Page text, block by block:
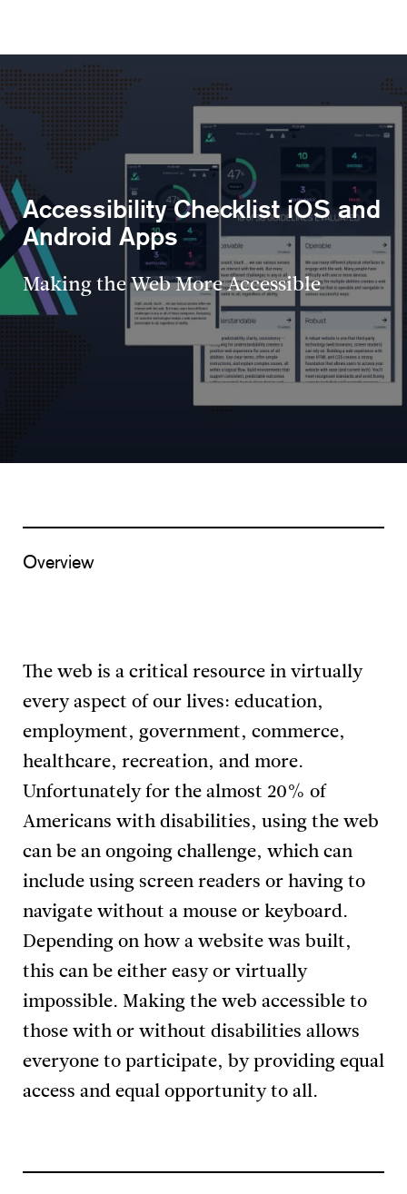
Accessibility Checklist iOS and
Android Apps
Making the Web More Accessible
Overview
The web is a critical resource in virtually
every aspect of our lives: education,
employment, government, commerce,
healthcare, recreation, and more.
Unfortunately for the almost 20% of
Americans with disabilities, using the web
can be an ongoing challenge, which can
include using screen readers or having to
navigate without a mouse or keyboard.
Depending on how a website was built,
this can be either easy or virtually
impossible. Making the web accessible to
those with or without disabilities allows
everyone to participate, by providing equal
access and equal opportunity to all.